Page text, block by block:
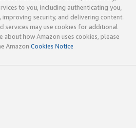
to you, including authenticating you,
security, and delivering content.
services may use cookies for additional
about how Amazon uses cookies, please
Amazon Cookies Notice